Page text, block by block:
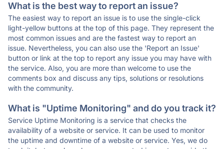
What is the best way to report an issue?
The easiest way to report an issue is to use the single-click
light-yellow buttons at the top of this page. They represent the
most common issues and are the fastest way to report an
issue. Nevertheless, you can also use the 'Report an Issue'
button or link at the top to report any issue you may have with
the service. Also, you are more than welcome to use the
comments box and discuss any tips, solutions or resolutions
with the community.
What is "Uptime Monitoring" and do you track it?
Service Uptime Monitoring is a service that checks the
availability of a website or service. It can be used to monitor
the uptime and downtime of a website or service. Yes, we do